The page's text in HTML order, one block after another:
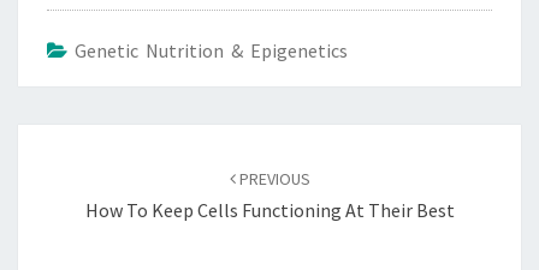
Genetic Nutrition & Epigenetics
PREVIOUS
How To Keep Cells Functioning At Their Best